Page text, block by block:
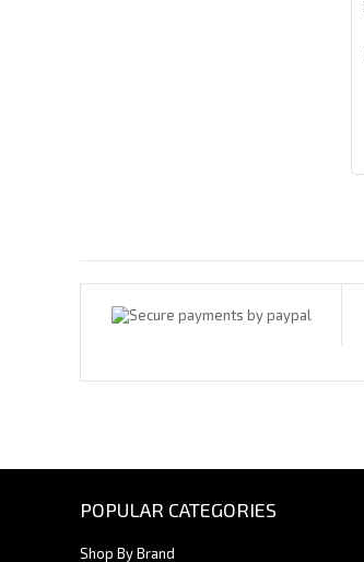
POPULAR CATEGORIES
Shop By Brand